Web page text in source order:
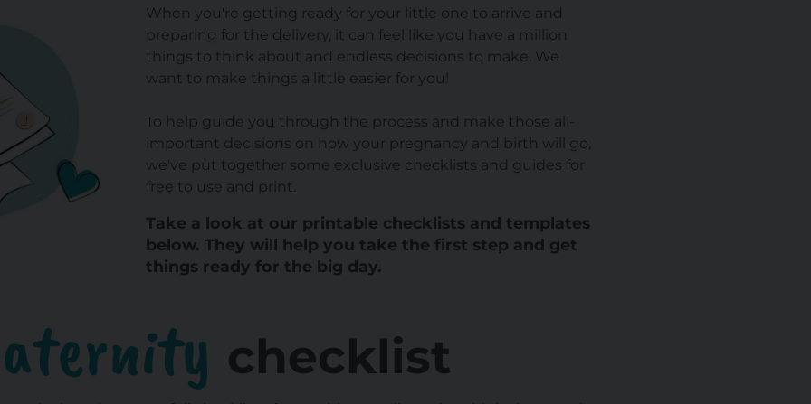
When you're getting ready for your little one to arrive and
preparing for the delivery, it can feel like you have a million
things to think about and endless decisions to make. We
want to make things a little easier for you!
To help guide you through the process and make those all-
important decisions on how your pregnancy and birth will go,
we've put together some exclusive checklists and guides for
free to use and print.
Take a look at our printable checklists and templates
below. They will help you take the first step and get
things ready for the big day.
checklist